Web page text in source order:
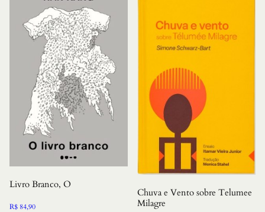
Livro Branco, O
R$ 84,90
Chuva e Vento sobre Telumee
Milagre